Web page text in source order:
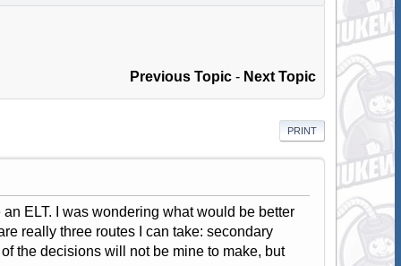
Previous Topic - Next Topic
PRINT
ELT. I was wondering what would be better
really three routes I can take: secondary
the decisions will not be mine to make, but